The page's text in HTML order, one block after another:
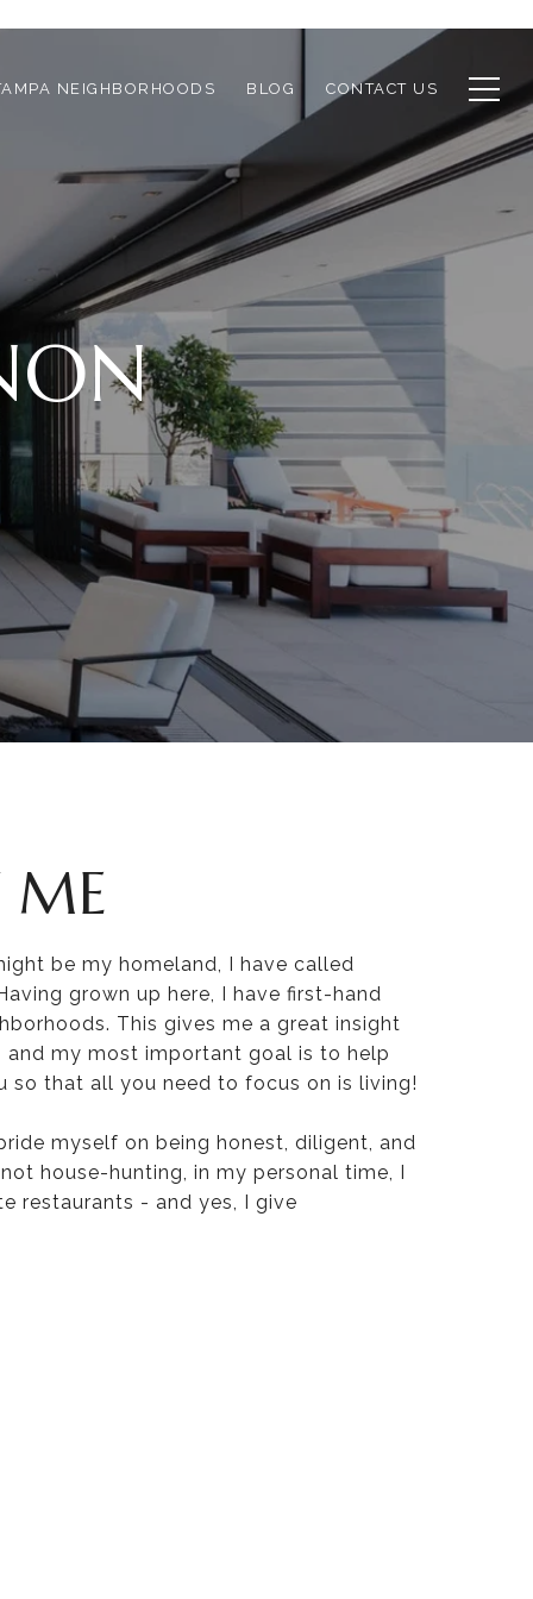
NEIGHBORHOODS BLOG CONTACT US
ME
be my homeland, I have called
grown up here, I have first-hand
This gives me a great insight
my most important goal is to help
so that all you need to focus on is living!
myself on being honest, diligent, and
house-hunting, in my personal time, I
restaurants - and yes, I give